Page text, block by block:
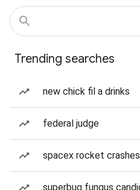
Trending searches
new chick fil a drinks
federal judge
spacex rocket
superbug fungus